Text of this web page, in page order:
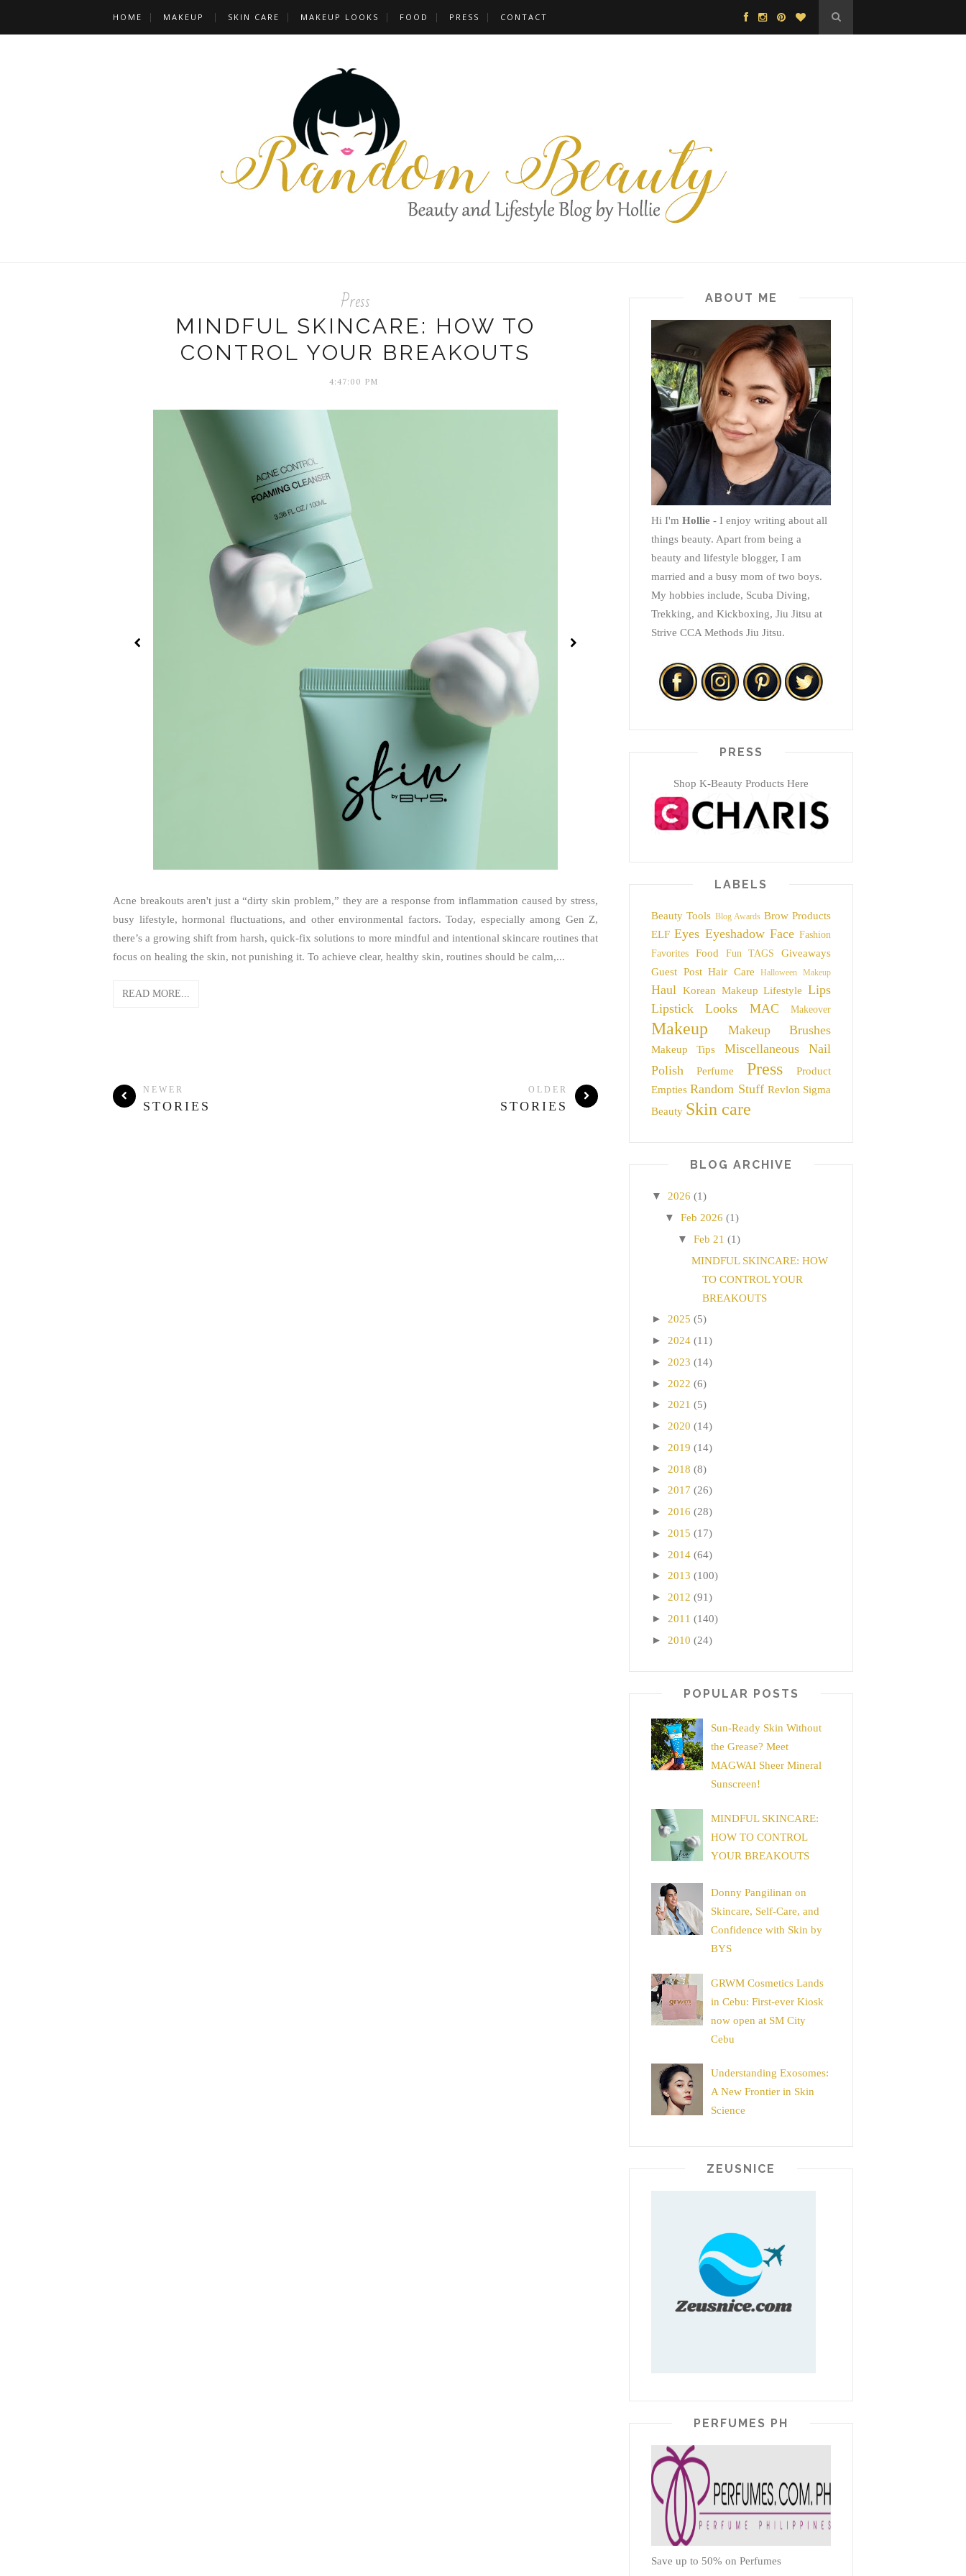
HOME MAKEUP SKIN CARE MAKEUP LOOKS FOOD PRESS CONTACT
Press
MINDFUL SKINCARE: HOW TO
CONTROL YOUR BREAKOUTS
4:47:00 PM
Acne breakouts aren't just a “dirty skin problem,” they are a response from inflammation caused by stress,
busy lifestyle, hormonal fluctuations, and other environmental factors. Today, especially among Gen Z,
there’s a growing shift from harsh, quick-fix solutions to more mindful and intentional skincare routines that
focus on healing the skin, not punishing it. To achieve clear, healthy skin, routines should be calm,...
READ MORE...
NEWER
STORIES
OLDER
STORIES
ABOUT ME
Hi I'm Hollie - I enjoy writing about all
things beauty. Apart from being a
beauty and lifestyle blogger, I am
married and a busy mom of two boys.
My hobbies include, Scuba Diving,
Trekking, and Kickboxing, Jiu Jitsu at
Strive CCA Methods Jiu Jitsu.
PRESS
Shop K-Beauty Products Here
LABELS
Beauty Tools Blog Awards Brow Products
ELF Eyes Eyeshadow Face Fashion
Favorites
Food Fun TAGS
Giveaways
Guest Post Hair Care Halloween Makeup
Haul Korean Makeup Lifestyle Lips
Lipstick
Looks MAC Makeover
Makeup Makeup Brushes
Makeup Tips Miscellaneous
Nail
Polish
Perfume Press
Product
Empties Random Stuff Revlon Sigma
Beauty Skin care
BLOG ARCHIVE
▼ 2026 (1)
▼ Feb 2026 (1)
▼ Feb 21 (1)
MINDFUL SKINCARE: HOW
TO CONTROL YOUR
BREAKOUTS
► 2025 (5)
► 2024 (11)
► 2023 (14)
► 2022 (6)
► 2021 (5)
► 2020 (14)
► 2019 (14)
► 2018 (8)
► 2017 (26)
► 2016 (28)
► 2015 (17)
► 2014 (64)
► 2013 (100)
► 2012 (91)
► 2011 (140)
► 2010 (24)
POPULAR POSTS
Sun-Ready Skin Without
the Grease? Meet
MAGWAI Sheer Mineral
Sunscreen!
MINDFUL SKINCARE:
HOW TO CONTROL
YOUR BREAKOUTS
Donny Pangilinan on
Skincare, Self-Care, and
Confidence with Skin by
BYS
GRWM Cosmetics Lands
in Cebu: First-ever Kiosk
now open at SM City
Cebu
Understanding Exosomes:
A New Frontier in Skin
Science
ZEUSNICE
PERFUMES PH
Save up to 50% on Perfumes